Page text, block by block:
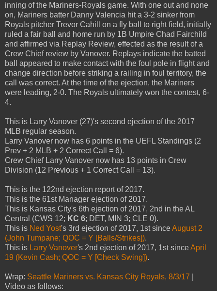
inning of the Mariners-Royals game. With one out and none
on, Mariners batter Danny Valencia hit a 3-2 sinker from
Royals pitcher Trevor Cahill on a fly ball to right field, initially
ruled a fair ball and home run by 1B Umpire Chad Fairchild
and affirmed via Replay Review, effected as the result of a
Crew Chief review by Vanover. Replays indicate the batted
ball appeared to make contact with the foul pole in flight and
change direction before striking a railing in foul territory, the
call was correct. At the time of the ejection, the Mariners
were leading, 2-0. The Royals ultimately won the contest, 6-
4.
This is Larry Vanover (27)'s second ejection of the 2017
MLB regular season.
Larry Vanover now has 6 points in the UEFL Standings (2
Prev + 2 MLB + 2 Correct Call = 6).
Crew Chief Larry Vanover now has 13 points in Crew
Division (12 Previous + 1 Correct Call = 13).
This is the 122nd ejection report of 2017.
This is the 61st Manager ejection of 2017.
This is Kansas City's 6th ejection of 2017, 2nd in the AL
Central (CWS 12; KC 6; DET, MIN 3; CLE 0).
This is Ned Yost's 3rd ejection of 2017, 1st sinceAugust 2
(John Tumpane; QOC = Y [Balls/Strikes]).
This is Larry Vanover's 2nd ejection of 2017, 1st sinceApril
19 (Kevin Cash; QOC = Y [Check Swing]).
Wrap: Seattle Mariners vs. Kansas City Royals, 8/3/17
Video as follows: